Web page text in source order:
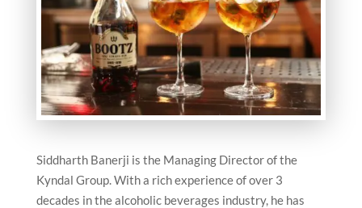
Siddharth Banerji is the Managing Director of the
Kyndal Group. With a rich experience of over 3
decades in the alcoholic beverages industry, he has